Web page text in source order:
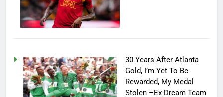
30 Years After Atlanta
Gold, I’m Yet To Be
Rewarded, My Medal
Stolen –Ex-Dream Team